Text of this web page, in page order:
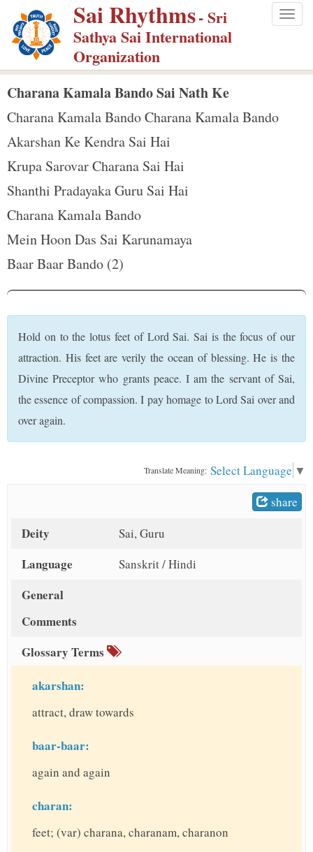
p
m
Sai Rhythms- Sri
Sathya Sai International
Organization
Charana Kamala Bando Sai Nath Ke
Charana Kamala Bando Charana Kamala Bando
Akarshan Ke Kendra Sai Hai
Krupa Sarovar Charana Sai Hai
Shanthi Pradayaka Guru Sai Hai
Charana Kamala Bando
Mein Hoon Das Sai Karunamaya
Baar Baar Bando (2)
Hold on to the lotus feet of Lord Sai. Sai is the focus of our
attraction. His feet are verily the ocean of blessing. He is the
Divine Preceptor who grants peace. I am the servant of Sai,
the essence of compassion. I pay homage to Lord Sai over and
over again.
Translate Meaning: Select Language ▼
share
Deity Sai, Guru
Language Sanskrit / Hindi
General
Comments
Glossary Terms
akarshan:
attract, draw towards
baar-baar:
again and again
charan:
feet; (var) charana, charanam, charanon